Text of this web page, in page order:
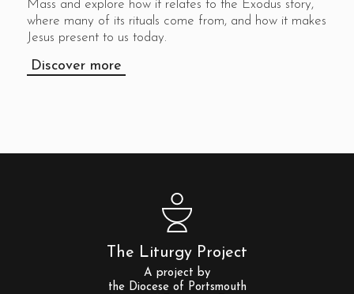
Mass and explore how it relates to the Exodus story,
where many of its rituals come from, and how it makes
Jesus present to us today.
Discover more
The Liturgy Project
A project by
the Diocese of Portsmouth